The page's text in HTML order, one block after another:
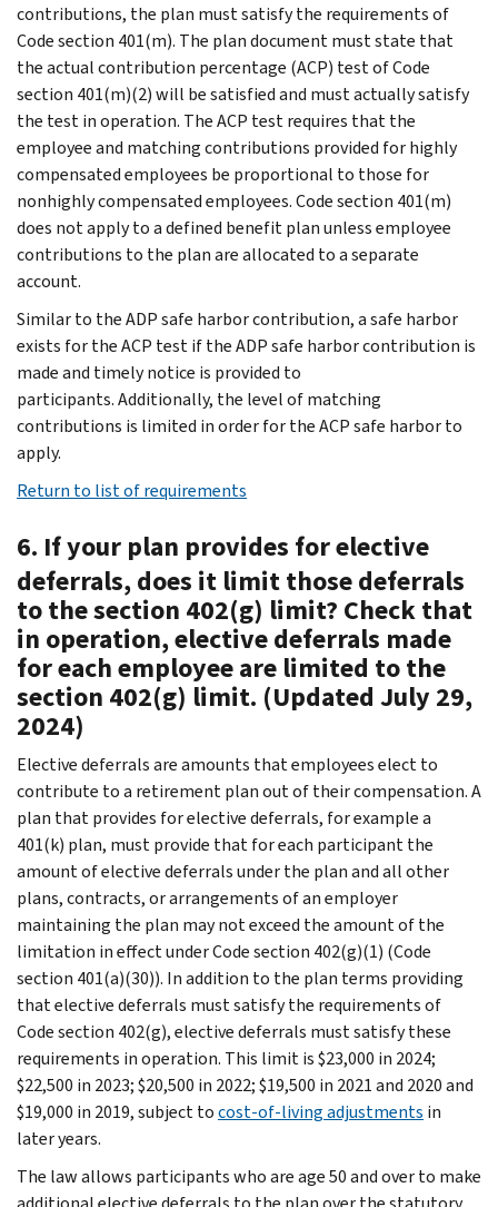
contributions, the plan must satisfy the requirements of
Code section 401(m). The plan document must state that
the actual contribution percentage (ACP) test of Code
section 401(m)(2) will be satisfied and must actually satisfy
the test in operation. The ACP test requires that the
employee and matching contributions provided for highly
compensated employees be proportional to those for
nonhighly compensated employees. Code section 401(m)
does not apply to a defined benefit plan unless employee
contributions to the plan are allocated to a separate
account.
Similar to the ADP safe harbor contribution, a safe harbor
exists for the ACP test if the ADP safe harbor contribution is
made and timely notice is provided to
participants. Additionally, the level of matching
contributions is limited in order for the ACP safe harbor to
apply.
Return to list of requirements
6. If your plan provides for elective
deferrals, does it limit those deferrals
to the section 402(g) limit? Check that
in operation, elective deferrals made
for each employee are limited to the
section 402(g) limit. (Updated July 29,
2024)
Elective deferrals are amounts that employees elect to
contribute to a retirement plan out of their compensation. A
plan that provides for elective deferrals, for example a
401(k) plan, must provide that for each participant the
amount of elective deferrals under the plan and all other
plans, contracts, or arrangements of an employer
maintaining the plan may not exceed the amount of the
limitation in effect under Code section 402(g)(1) (Code
section 401(a)(30)). In addition to the plan terms providing
that elective deferrals must satisfy the requirements of
Code section 402(g), elective deferrals must satisfy these
requirements in operation. This limit is $23,000 in 2024;
$22,500 in 2023; $20,500 in 2022; $19,500 in 2021 and 2020 and
$19,000 in 2019, subject tocost-of-living adjustments in
later years.
The law allows participants who are age 50 and over to make